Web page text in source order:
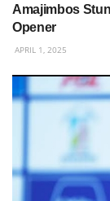
Amajimbos
Opener
APRIL 1, 2025